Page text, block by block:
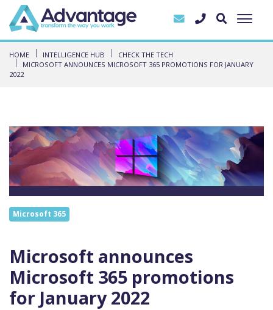
HOME INTELLIGENCE HUB
CHECK THE TECH
MICROSOFT ANNOUNCES MICROSOFT 365 PROMOTIONS FOR JANUARY
2022
Microsoft 365
Microsoft announces
Microsoft 365 promotions
for January 2022